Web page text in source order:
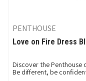
PENTHOUSE
Love on Fire Dress
Discover the Penthouse
Be different, be